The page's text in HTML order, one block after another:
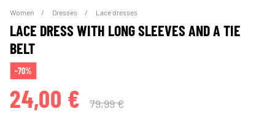
Women Dresses Lace dresses
LACE DRESS WITH LONG SLEEVES AND A TIE
BELT
-70%
24,00 € 79,99 €